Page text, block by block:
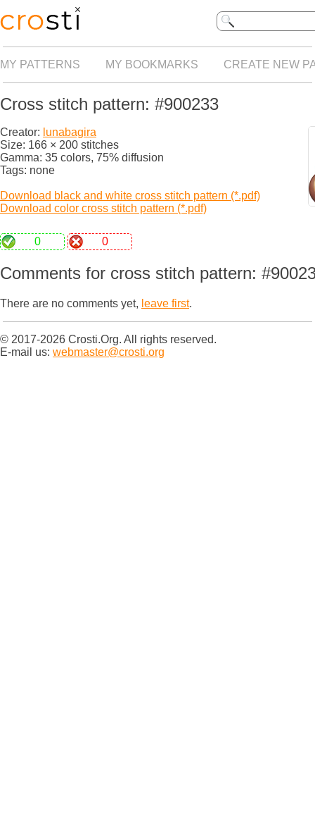
MY PATTERNS MY BOOKMARKS CREATE NEW
Cross stitch pattern: #900233
Creator: lunabagira
Size: 166 × 200 stitches
Gamma: 35 colors, 75% diffusion
Tags: none
Download black and white cross stitch pattern (*.pdf)
Download color cross stitch pattern (*.pdf)
0 0
Comments for cross stitch pattern:
There are no comments yet, leave first.
© 2017-2026 Crosti.Org. All rights reserved.
E-mail us: webmaster@crosti.org